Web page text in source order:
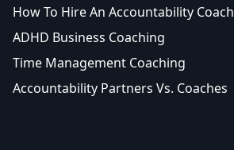
How To Hire An Accountability Coach
ADHD Business Coaching
Time Management Coaching
Accountability Partners Vs. Coaches